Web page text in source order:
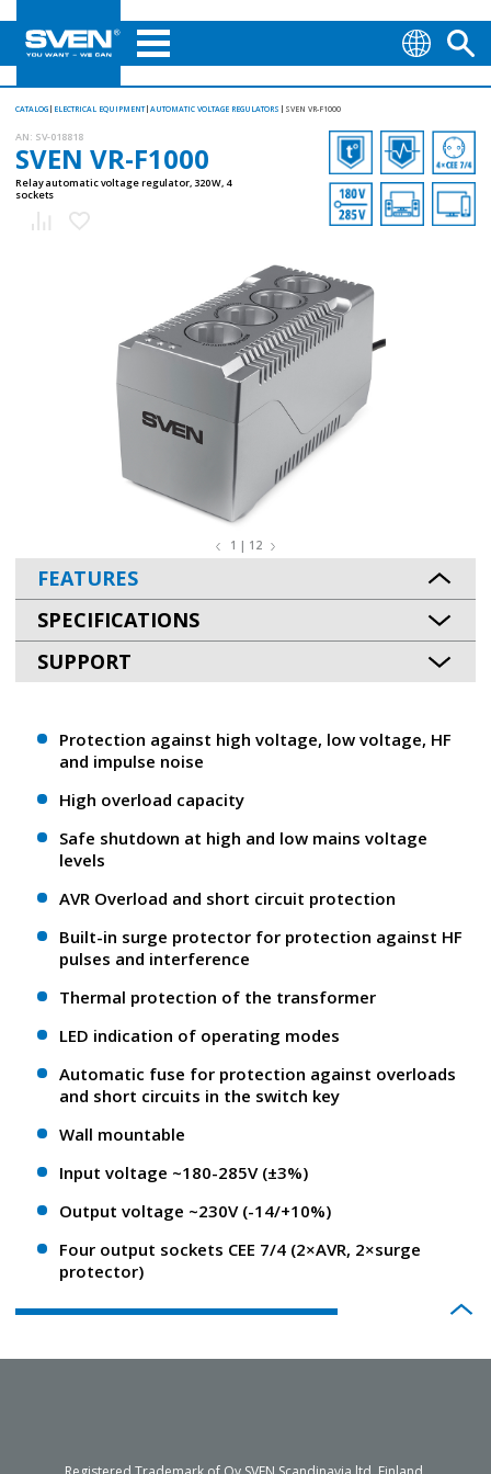
CATALOG ELECTRICAL EQUIPMENT AUTOMATIC VOLTAGE REGULATORS SVEN VR-F1000
AN: SV-018818
SVEN VR-F1000
Relay automatic voltage regulator, 320 W, 4
sockets
1 | 12
FEATURES
SPECIFICATIONS
SUPPORT
Protection against high voltage, low voltage, HF
and impulse noise
High overload capacity
Safe shutdown at high and low mains voltage
levels
AVR Overload and short circuit protection
Built-in surge protector for protection against HF
pulses and interference
Thermal protection of the transformer
LED indication of operating modes
Automatic fuse for protection against overloads
and short circuits in the switch key
Wall mountable
Input voltage ~180-285V (±3%)
Output voltage ~230V (-14/+10%)
Four output sockets CEE 7/4 (2×AVR, 2×surge
protector)